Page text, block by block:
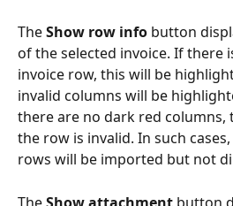
The Show row info button
of the selected invoice. If there
invoice row, this will be
invalid columns will be
there are no dark red
the row is invalid. In such
rows will be imported but not